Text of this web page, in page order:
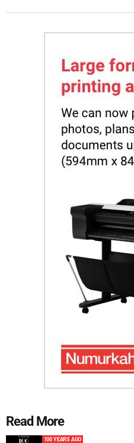
Read More
100 YEARS AGO